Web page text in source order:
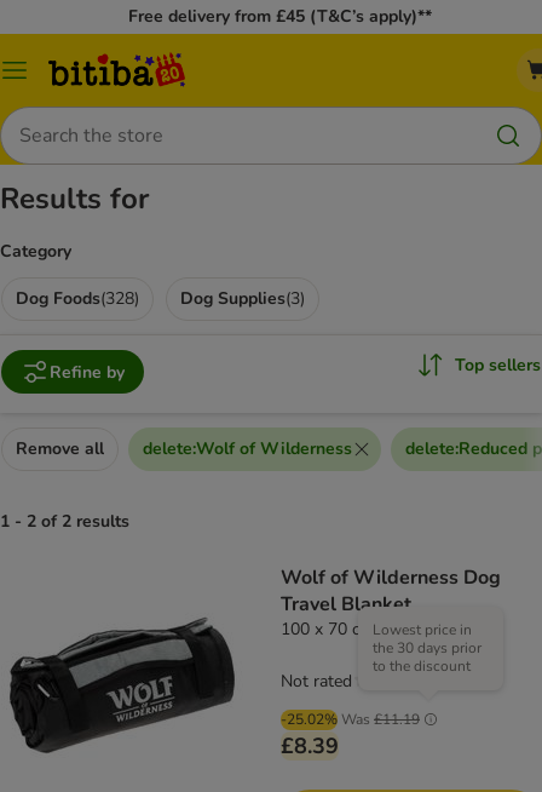
Free delivery from £45 (T&C’s apply)**
Catalog
Search
Results for
Category
Dog Foods(328) Dog Supplies(3)
Refine by Top sellers
Remove all delete:Wolf of Wilderness delete:Reduced
1 - 2 of 2 results
Wolf of Wilderness Dog
Travel Blanket
100 x 70 cm (L x W)
-25.02% Was £11.19
Lowest price in
the 30 days prior
to the discount
£8.39
Not rated